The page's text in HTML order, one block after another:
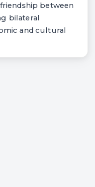
between
bilateral
and cultural